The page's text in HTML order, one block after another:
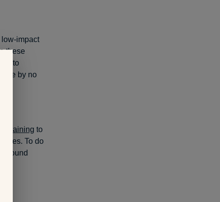
impact
these
to
by no
training to
To do
ground